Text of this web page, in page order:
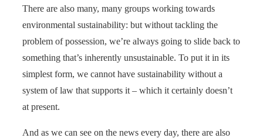
There are also many, many groups working towards
environmental sustainability: but without tackling the
problem of possession, we’re always going to slide back to
something that’s inherently unsustainable. To put it in its
simplest form, we cannot have sustainability without a
system of law that supports it – which it certainly doesn’t
at present.
And as we can see on the news every day, there are also